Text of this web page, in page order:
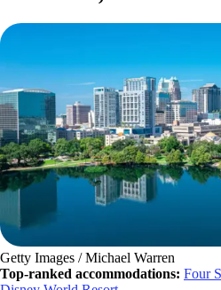
Getty Images / Michael Warren
Top-ranked accommodations: Four